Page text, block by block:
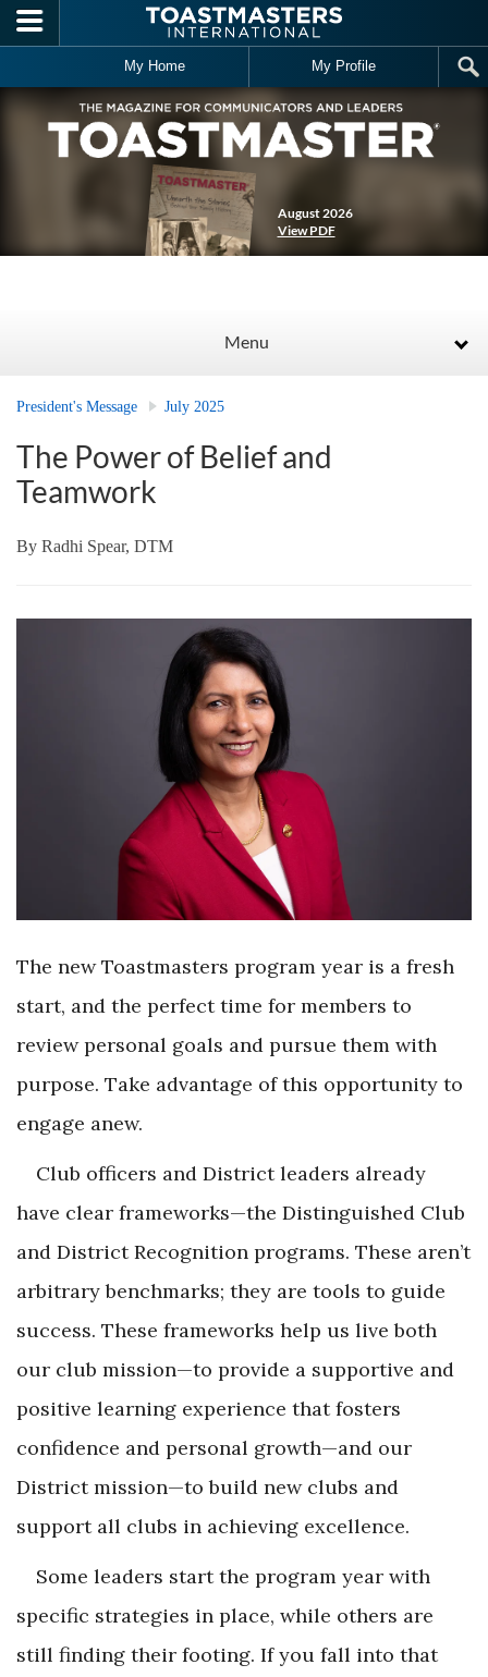
Skip to main content
My Home My Profile
August 2026
View PDF
Menu
President's Message July 2025
The Power of Belief and
Teamwork
By Radhi Spear, DTM
The new Toastmasters program year is a fresh
start, and the perfect time for members to
review personal goals and pursue them with
purpose. Take advantage of this opportunity to
engage anew.
Club officers and District leaders already
have clear frameworks—the Distinguished Club
and District Recognition programs. These aren’t
arbitrary benchmarks; they are tools to guide
success. These frameworks help us live both
our club mission—to provide a supportive and
positive learning experience that fosters
confidence and personal growth—and our
District mission—to build new clubs and
support all clubs in achieving excellence.
Some leaders start the program year with
specific strategies in place, while others are
still finding their footing. If you fall into that